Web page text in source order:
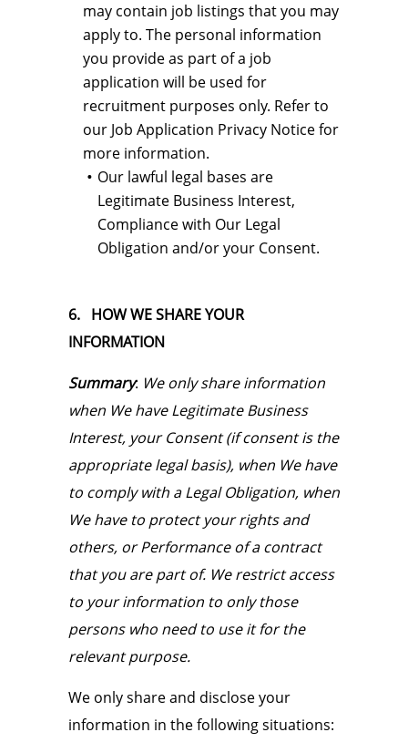
may contain job listings that you may
apply to. The personal information
you provide as part of a job
application will be used for
recruitment purposes only. Refer to
our Job Application Privacy Notice for
more information.
Our lawful legal bases are
Legitimate Business Interest,
Compliance with Our Legal
Obligation and/or your Consent.
6.
HOW WE SHARE YOUR
INFORMATION
Summary: We only share information
when We have Legitimate Business
Interest, your Consent (if consent is the
appropriate legal basis), when We have
to comply with a Legal Obligation, when
We have to protect your rights and
others, or Performance of a contract
that you are part of. We restrict access
to your information to only those
persons who need to use it for the
relevant purpose.
We only share and disclose your
information in the following situations: